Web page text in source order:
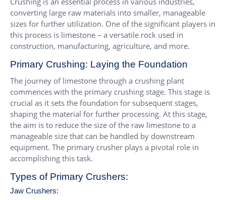
converting large raw materials into smaller, manageable
sizes for further utilization. One of the significant players in
this process is limestone – a versatile rock used in
construction, manufacturing, agriculture, and more.
Primary Crushing: Laying the Foundation
The journey of limestone through a crushing plant
commences with the primary crushing stage. This stage is
crucial as it sets the foundation for subsequent stages,
shaping the material for further processing. At this stage,
the aim is to reduce the size of the raw limestone to a
manageable size that can be handled by downstream
equipment. The primary crusher plays a pivotal role in
accomplishing this task.
Types of Primary Crushers:
Jaw Crushers: